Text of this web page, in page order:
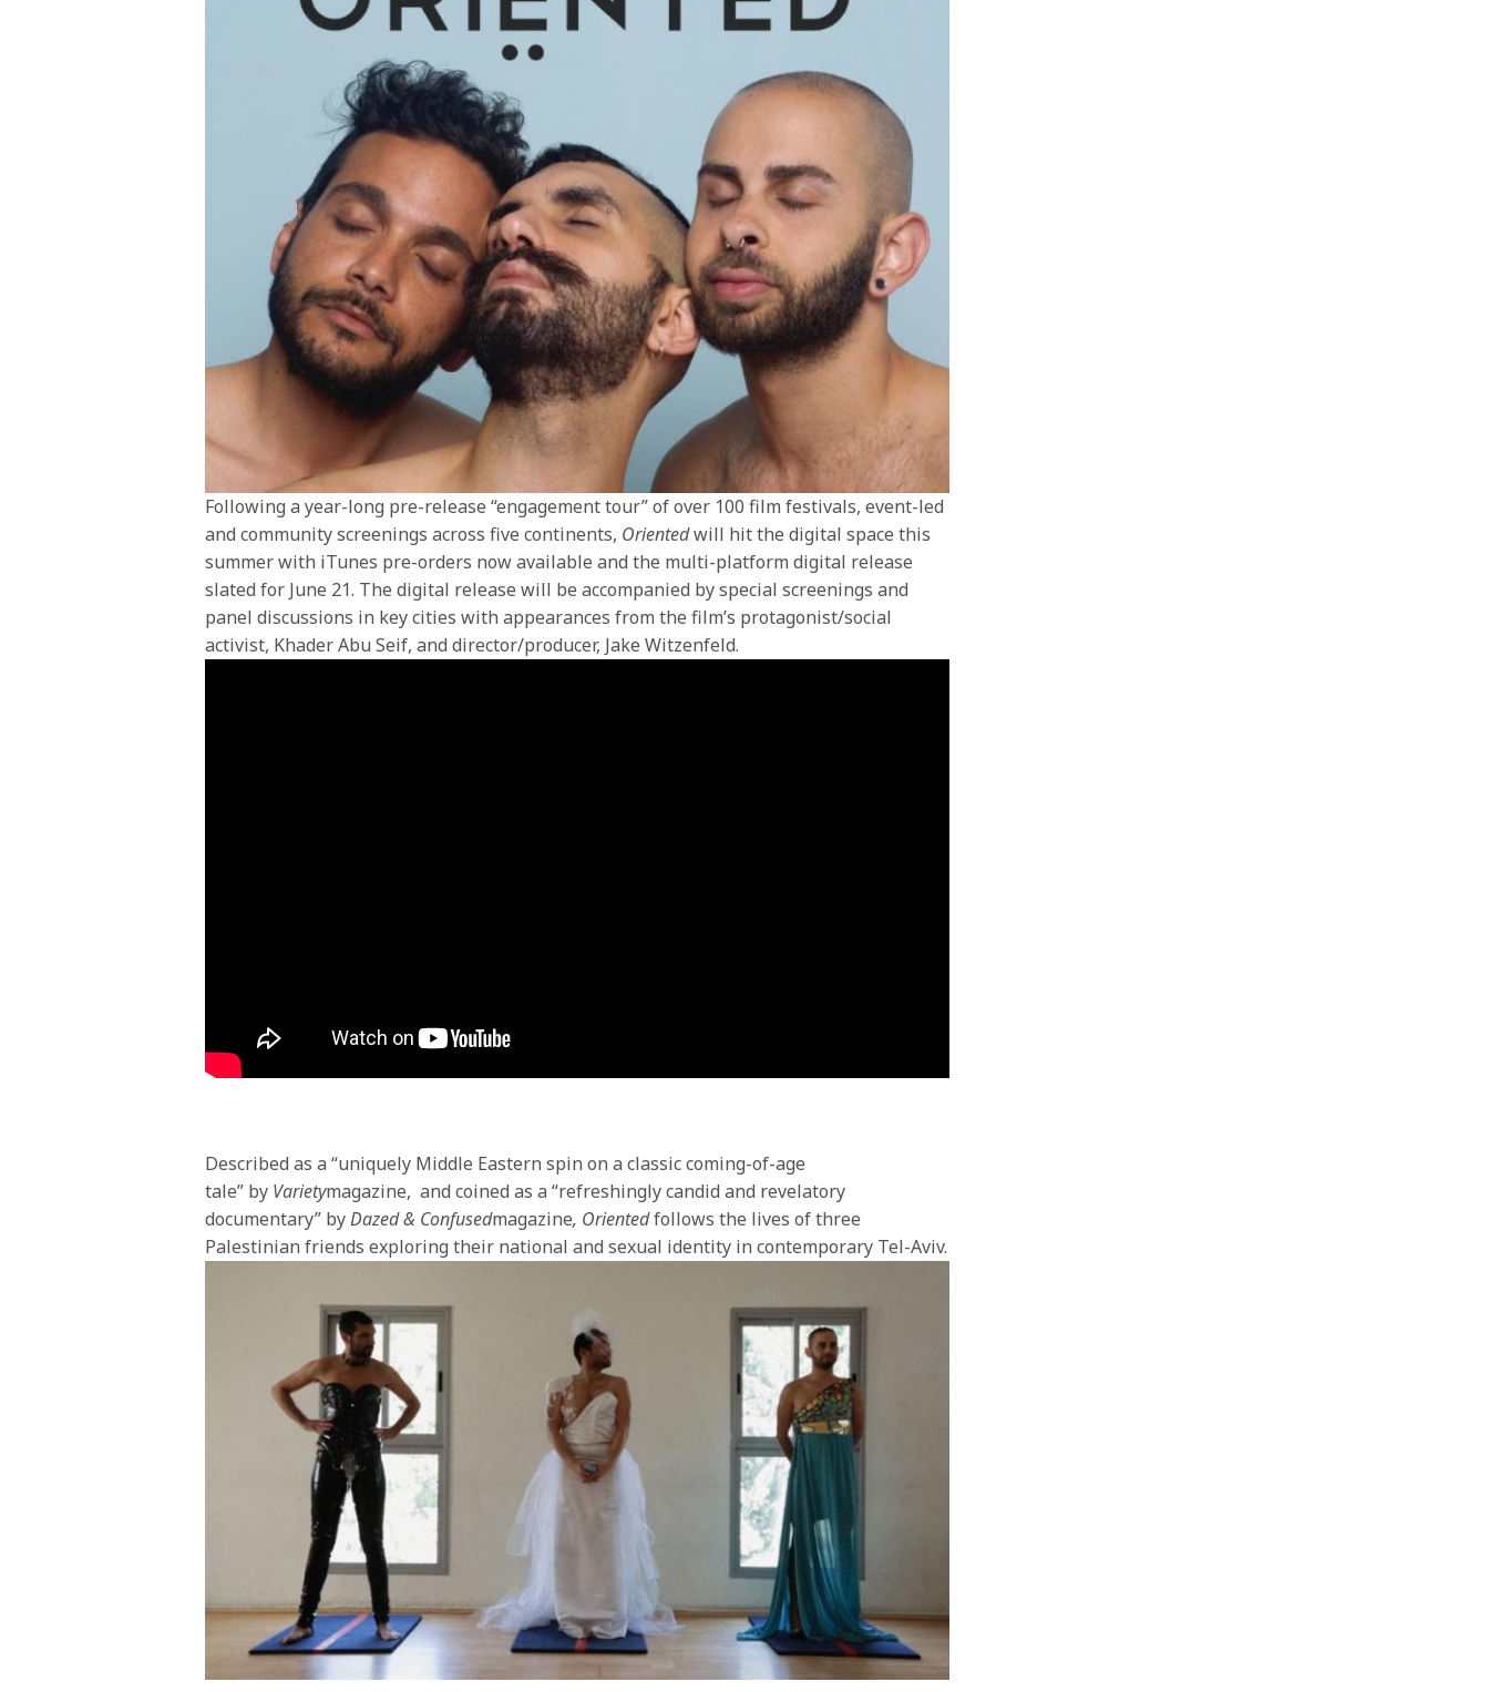
Following a year-long pre-release “engagement tour” of over 100 film festivals, event-led
and community screenings across five continents, Orientedwill hit the digital space this
summer with iTunes pre-orders now available and the multi-platform digital release
slated for June 21. The digital release will be accompanied by special screenings and
panel discussions in key cities with appearances from the film’s protagonist/social
activist, Khader Abu Seif, and director/producer, Jake Witzenfeld.
Described as a “uniquely Middle Eastern spin on a classic coming-of-age
tale” by Varietymagazine, and coined as a “refreshingly candid and revelatory
documentary” byDazed & Confusedmagazine, Orientedfollows the lives of three
Palestinian friends exploring their national and sexual identity in contemporary Tel-Aviv.